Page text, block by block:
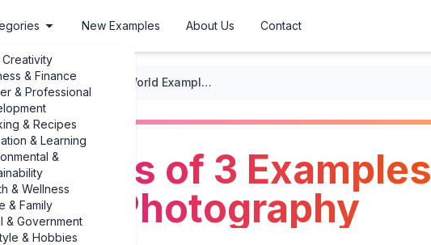
Creativity
& Finance
& Professional
& Recipes
& Learning
&
& Wellness
& Family
& Government
& Hobbies
New Examples About Us Contact
/ Framing Real-World Examples of 3 Examples of Rule of Thirds in Photography
of 3 Examples
in Photography